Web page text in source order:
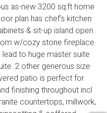
as-new 3200 sq.ft home
plan has chef's kitchen
& sit-up island open
w/cozy stone fireplace
to huge master suite
2 other generous size
patio is perfect for
finishing throughout incl
countertops, millwork,